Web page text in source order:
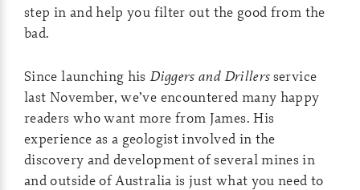
step in and help you filter out the good from the
bad.
Since launching hisDiggers and Drillersservice
last November, we’ve encountered many happy
readers who want more from James. His
experience as a geologist involved in the
discovery and development of several mines in
and outside of Australia is just what you need to